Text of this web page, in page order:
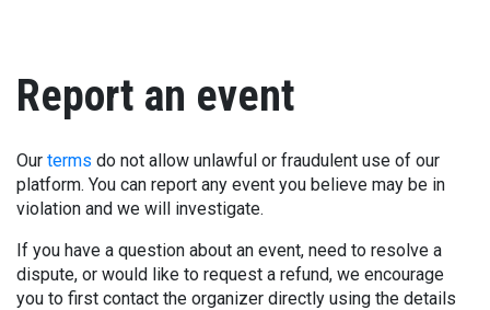
Report an event
Our terms do not allow unlawful or fraudulent use of our
platform. You can report any event you believe may be in
violation and we will investigate.
If you have a question about an event, need to resolve a
dispute, or would like to request a refund, we encourage
you to first contact the organizer directly using the details